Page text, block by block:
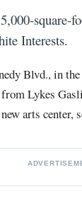
square-
Interests.
Blvd., in
Lykes
arts center,